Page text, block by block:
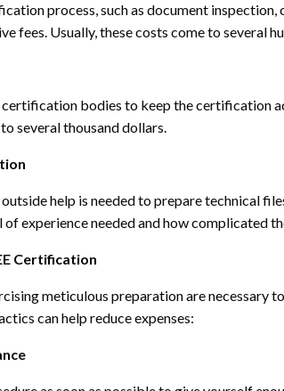
process, such as document
fees. Usually, these costs come to several
bodies to keep the certification
several thousand dollars.
help is needed to prepare technical
of experience needed and how complicated
Certification
meticulous preparation are necessary
can help reduce expenses: